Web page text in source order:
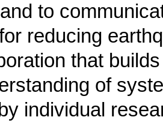
to
reducing
that
of
individual